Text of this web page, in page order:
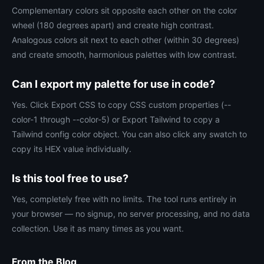
Complementary colors sit opposite each other on the color
wheel (180 degrees apart) and create high contrast.
Analogous colors sit next to each other (within 30 degrees)
and create smooth, harmonious palettes with low contrast.
Can I export my palette for use in code?
Yes. Click Export CSS to copy CSS custom properties (--
color-1 through --color-5) or Export Tailwind to copy a
Tailwind config color object. You can also click any swatch to
copy its HEX value individually.
Is this tool free to use?
Yes, completely free with no limits. The tool runs entirely in
your browser — no signup, no server processing, and no data
collection. Use it as many times as you want.
From the Blog